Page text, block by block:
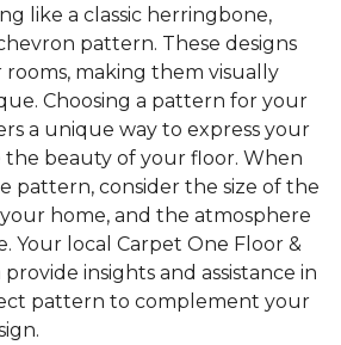
like a classic herringbone,
pattern. These designs
making them visually
Choosing a pattern for your
a unique way to express your
the beauty of your floor. When
pattern, consider the size of the
home, and the atmosphere
Your local Carpet One Floor &
insights and assistance in
pattern to complement your